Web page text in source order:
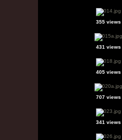
355 views
431 views
405 views
707 views
341 views